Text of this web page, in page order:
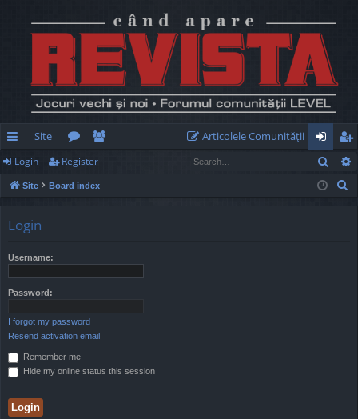
ui
ck
Site
or
u
e
m
Articolele Comunităţii
og
in
eg
ist
Login Register
Site Board index
Login
Username:
Password:
I forgot my password
Resend activation email
Remember me
Hide my online status this session